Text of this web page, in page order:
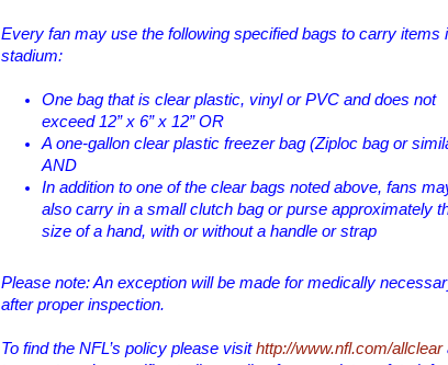
Every fan may use the following specified bags to carry items
stadium:
One bag that is clear plastic, vinyl or PVC and does not
exceed 12” x 6” x 12” OR
A one-gallon clear plastic freezer bag (Ziploc bag or
AND
In addition to one of the clear bags noted above, fans
also carry in a small clutch bag or purse approximately
size of a hand, with or without a handle or strap
Please note: An exception will be made for medically
after proper inspection.
To find the NFL’s policy please visithttp://www.nfl.com/allclear